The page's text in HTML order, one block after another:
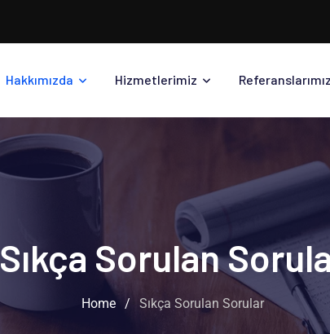
Hakkımızda Hizmetlerimiz Referanslarımız
Sıkça Sorulan
Home / Sıkça Sorulan Sorular